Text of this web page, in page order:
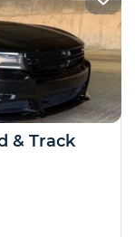
& Track